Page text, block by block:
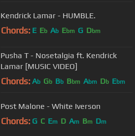
Kendrick Lamar - HUMBLE.
Chords: E Eb Ab Ebm G Dbm
Pusha T - Nosetalgia ft. Kendrick
Lamar [MUSIC VIDEO]
Chords: Ab Gb Bb Bbm Abm Db Ebm
Post Malone - White Iverson
Chords: G C Em D Am Bm Dm